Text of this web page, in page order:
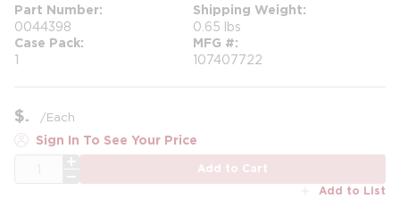
Part Number
0044398
Shipping Weight
0.65 lbs
Case Pack
1
MFG #
107407722
$ /Each
Sign In To See Your Price
Add to Cart
Add to List